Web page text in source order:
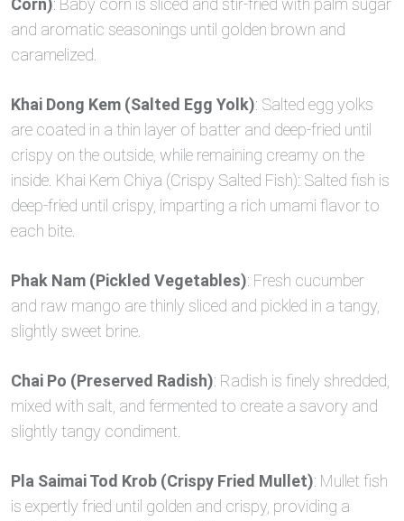
Corn): Baby corn is sliced and stir-fried with palm sugar
and aromatic seasonings until golden brown and
caramelized.
Khai Dong Kem (Salted Egg Yolk): Salted egg yolks
are coated in a thin layer of batter and deep-fried until
crispy on the outside, while remaining creamy on the
inside. Khai Kem Chiya (Crispy Salted Fish): Salted fish is
deep-fried until crispy, imparting a rich umami flavor to
each bite.
Phak Nam (Pickled Vegetables): Fresh cucumber
and raw mango are thinly sliced and pickled in a tangy,
slightly sweet brine.
Chai Po (Preserved Radish): Radish is finely shredded,
mixed with salt, and fermented to create a savory and
slightly tangy condiment.
Pla Saimai Tod Krob (Crispy Fried Mullet): Mullet fish
is expertly fried until golden and crispy, providing a